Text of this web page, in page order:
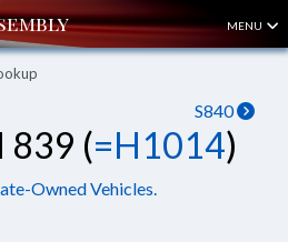
MENU
S840
839 (=H1014)
Owned Vehicles.